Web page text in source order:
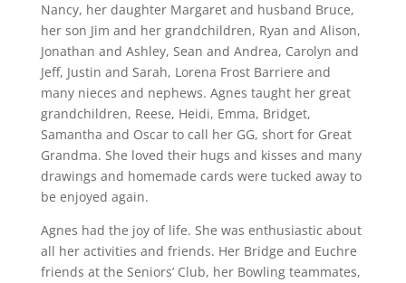
Nancy, her daughter Margaret and husband Bruce,
her son Jim and her grandchildren, Ryan and Alison,
Jonathan and Ashley, Sean and Andrea, Carolyn and
Jeff, Justin and Sarah, Lorena Frost Barriere and
many nieces and nephews. Agnes taught her great
grandchildren, Reese, Heidi, Emma, Bridget,
Samantha and Oscar to call her GG, short for Great
Grandma. She loved their hugs and kisses and many
drawings and homemade cards were tucked away to
be enjoyed again.
Agnes had the joy of life. She was enthusiastic about
all her activities and friends. Her Bridge and Euchre
friends at the Seniors’ Club, her Bowling teammates,